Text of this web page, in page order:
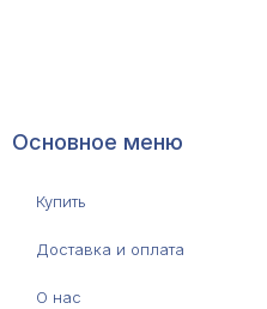
Основное меню
Купить
Доставка и оплата
О нас